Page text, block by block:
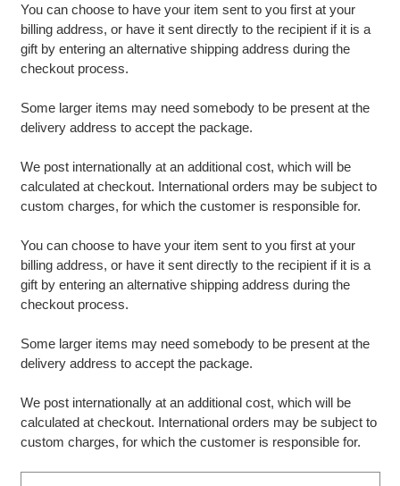
You can choose to have your item sent to you first at your
billing address, or have it sent directly to the recipient if it is a
gift by entering an alternative shipping address during the
checkout process.
Some larger items may need somebody to be present at the
delivery address to accept the package.
We post internationally at an additional cost, which will be
calculated at checkout. International orders may be subject to
custom charges, for which the customer is responsible for.
You can choose to have your item sent to you first at your
billing address, or have it sent directly to the recipient if it is a
gift by entering an alternative shipping address during the
checkout process.
Some larger items may need somebody to be present at the
delivery address to accept the package.
We post internationally at an additional cost, which will be
calculated at checkout. International orders may be subject to
custom charges, for which the customer is responsible for.